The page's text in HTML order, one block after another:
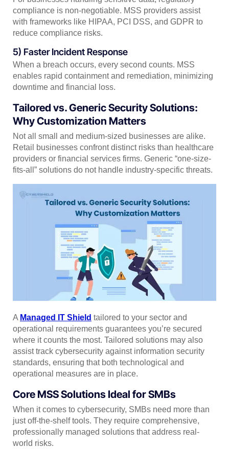
compliance is non-negotiable. MSS providers assist
with frameworks like HIPAA, PCI DSS, and GDPR to
reduce compliance risks.
5) Faster Incident Response
When a breach occurs, every second counts. MSS
enables rapid containment and remediation, minimizing
downtime and financial loss.
Tailored vs. Generic Security Solutions:
Why Customization Matters
Not all small and medium-sized businesses are alike.
Retail businesses confront distinct risks than healthcare
providers or financial services firms. Generic “one-size-
fits-all” solutions do not handle industry-specific threats.
A Managed IT Shield tailored to your sector and
operational requirements guarantees you’re secured
where it counts the most. Tailored solutions may also
assist track cybersecurity against information security
standards, ensuring that both technological and
operational measures are in place.
Core MSS Solutions Ideal for SMBs
When it comes to cybersecurity, SMBs need more than
just off-the-shelf tools. They require comprehensive,
professionally managed solutions that address real-
world risks.